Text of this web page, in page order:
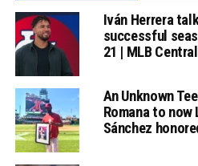
Iván Herrera
successful
21 | MLB Central
An Unknown
Romana to
Sánchez